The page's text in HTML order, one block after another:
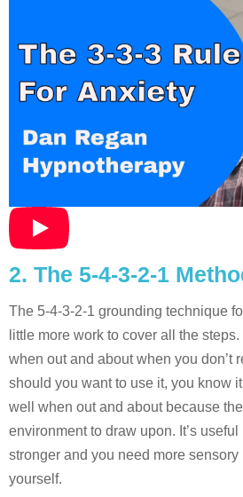
2. The 5-4-3-2-1
The 5-4-3-2-1 grounding technique
little more work to cover all the
when out and about when you don’t
should you want to use it, you know
well when out and about because
environment to draw upon. It’s
stronger and you need more sensory
yourself.